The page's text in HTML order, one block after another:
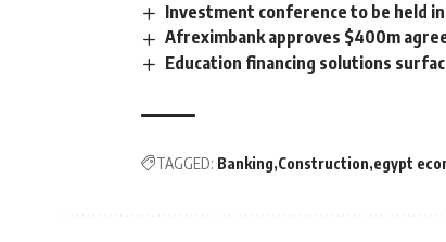
Investment conference to be held
Afreximbank approves $400m
Education financing solutions
TAGGED: Banking Construction egypt